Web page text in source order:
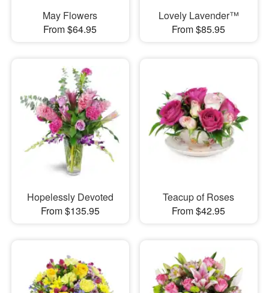
May Flowers
From $64.95
Lovely Lavender™
From $85.95
Hopelessly Devoted
From $135.95
Teacup of Roses
From $42.95